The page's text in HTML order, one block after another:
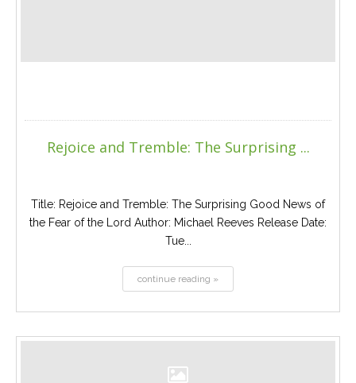
Rejoice and Tremble: The Surprising ...
Title: Rejoice and Tremble: The Surprising Good News of
the Fear of the Lord Author: Michael Reeves Release Date:
Tue...
continue reading »